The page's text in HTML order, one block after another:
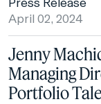
April 02, 2024
Jenny
Managing
Portfolio